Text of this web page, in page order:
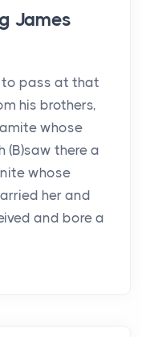
James
to pass at that
his brothers,
whose
(B)saw there a
whose
her and
and bore a